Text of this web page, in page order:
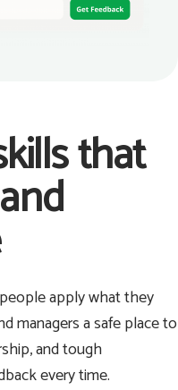
that
apply what they
managers a safe place to
and tough
every time.